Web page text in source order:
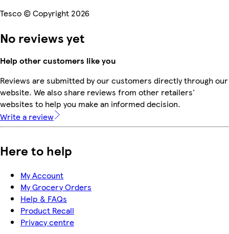
Tesco © Copyright 2026
No reviews yet
Help other customers like you
Reviews are submitted by our customers directly through our
website. We also share reviews from other retailers'
websites to help you make an informed decision.
Write a review
Here to help
My Account
My Grocery Orders
Help & FAQs
Product Recall
Privacy centre